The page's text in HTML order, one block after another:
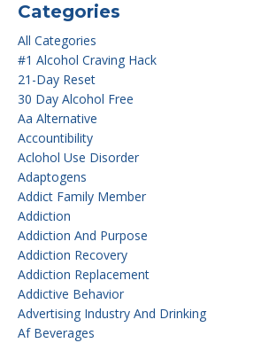
Categories
All Categories
#1 Alcohol Craving Hack
21-Day Reset
30 Day Alcohol Free
Aa Alternative
Accountibility
Aclohol Use Disorder
Adaptogens
Addict Family Member
Addiction
Addiction And Purpose
Addiction Recovery
Addiction Replacement
Addictive Behavior
Advertising Industry And Drinking
Af Beverages